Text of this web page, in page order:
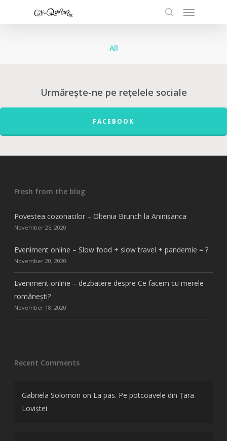
All
Urmărește-ne pe rețelele sociale
FACEBOOK
Fresh from the blog
Povestea cozonacilor – Oltenia Brunch la Aninișanca
November 25, 2020
Eveniment online – Slow food + slow travel + pandemie = ?
November 20, 2020
Eveniment online – dezbatere despre Ce facem cu merele
românești?
November 18, 2020
Recent Comments
Gabriela Solomon on La pas. Pe potcoavele din Țara
Loviștei